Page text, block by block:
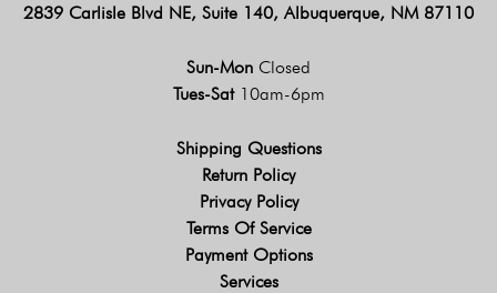
2839 Carlisle Blvd NE, Suite 140, Albuquerque, NM 87110
Sun-Mon Closed
Tues-Sat 10am-6pm
Shipping Questions
Return Policy
Privacy Policy
Terms Of Service
Payment Options
Services